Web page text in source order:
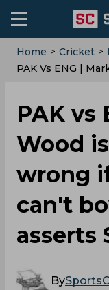
Home > Cricket >
PAK Vs ENG |
PAK vs
Wood
wrong
can't
asserts
By